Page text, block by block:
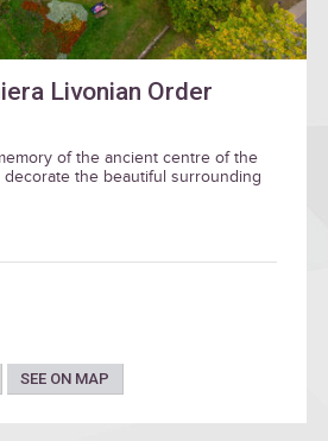
Livonian Order
of the ancient centre of the
decorate the beautiful surrounding
SEE ON MAP